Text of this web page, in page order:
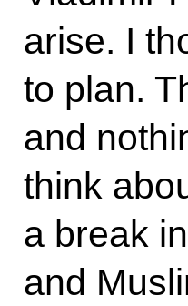
arise. I
to plan.
and
think
a break
and